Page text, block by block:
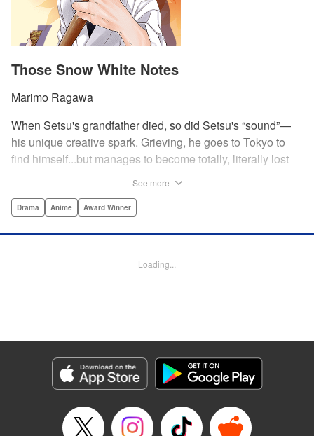
Those Snow White Notes
Marimo Ragawa
When Setsu's grandfather died, so did Setsu's “sound”—
his unique creative spark. Grieving, he goes to Tokyo to
find himself...but manages to become totally, literally lost
glance their lives seem totally different, but they're both
could just be that life in the raucous, unfeeling urban
Manga Details
Category: Manga
Genre: Drama, Anime, Award Winner
Episode Details
Released: Oct 29, 2024
See more
Drama Anime Award Winner
Loading...